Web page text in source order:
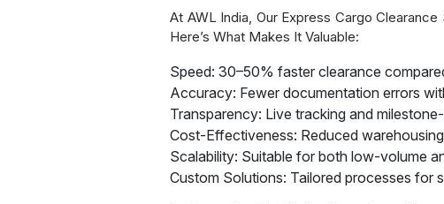
At AWL India, Our Express Cargo
Here’s What Makes It Valuable:
Speed: 30–50% faster clearance
Accuracy: Fewer documentation errors
Transparency: Live tracking and
Cost-Effectiveness: Reduced
Scalability: Suitable for both low-volume
Custom Solutions: Tailored processes for